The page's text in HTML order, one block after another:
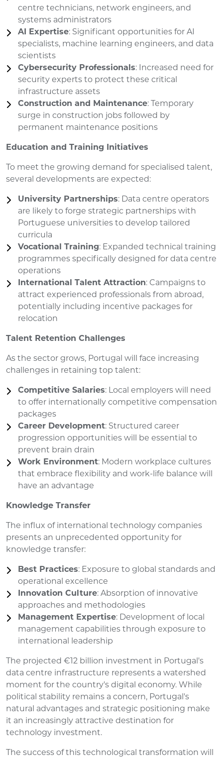
centre technicians, network engineers, and
systems administrators
AI Expertise: Significant opportunities for AI
specialists, machine learning engineers, and data
scientists
Cybersecurity Professionals: Increased need for
security experts to protect these critical
infrastructure assets
Construction and Maintenance: Temporary
surge in construction jobs followed by
permanent maintenance positions
Education and Training Initiatives
To meet the growing demand for specialised talent,
several developments are expected:
University Partnerships: Data centre operators
are likely to forge strategic partnerships with
Portuguese universities to develop tailored
curricula
Vocational Training: Expanded technical training
programmes specifically designed for data centre
operations
International Talent Attraction: Campaigns to
attract experienced professionals from abroad,
potentially including incentive packages for
relocation
Talent Retention Challenges
As the sector grows, Portugal will face increasing
challenges in retaining top talent:
Competitive Salaries: Local employers will need
to offer internationally competitive compensation
packages
Career Development: Structured career
progression opportunities will be essential to
prevent brain drain
Work Environment: Modern workplace cultures
that embrace flexibility and work-life balance will
have an advantage
Knowledge Transfer
The influx of international technology companies
presents an unprecedented opportunity for
knowledge transfer:
Best Practices: Exposure to global standards and
operational excellence
Innovation Culture: Absorption of innovative
approaches and methodologies
Management Expertise: Development of local
management capabilities through exposure to
international leadership
The projected €12 billion investment in Portugal's
data centre infrastructure represents a watershed
moment for the country's digital economy. While
political stability remains a concern, Portugal's
natural advantages and strategic positioning make
it an increasingly attractive destination for
technology investment.
The success of this technological transformation will